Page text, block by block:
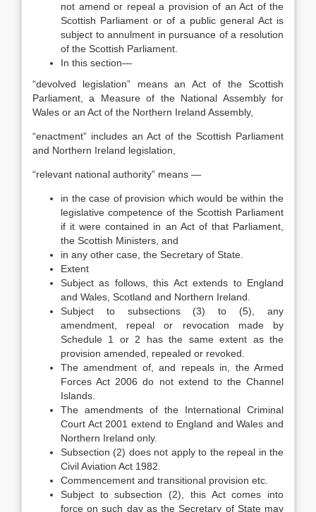
not amend or repeal a provision of an Act of the
Scottish Parliament or of a public general Act is
subject to annulment in pursuance of a resolution
of the Scottish Parliament.
In this section—
“devolved legislation” means an Act of the Scottish
Parliament, a Measure of the National Assembly for
Wales or an Act of the Northern Ireland Assembly,
“enactment” includes an Act of the Scottish Parliament
and Northern Ireland legislation,
“relevant national authority” means —
in the case of provision which would be within the
legislative competence of the Scottish Parliament
if it were contained in an Act of that Parliament,
the Scottish Ministers, and
in any other case, the Secretary of State.
Extent
Subject as follows, this Act extends to England
and Wales, Scotland and Northern Ireland.
Subject to subsections (3) to (5), any
amendment, repeal or revocation made by
Schedule 1 or 2 has the same extent as the
provision amended, repealed or revoked.
The amendment of, and repeals in, the Armed
Forces Act 2006 do not extend to the Channel
Islands.
The amendments of the International Criminal
Court Act 2001 extend to England and Wales and
Northern Ireland only.
Subsection (2) does not apply to the repeal in the
Civil Aviation Act 1982.
Commencement and transitional provision etc.
Subject to subsection (2), this Act comes into
force on such day as the Secretary of State may